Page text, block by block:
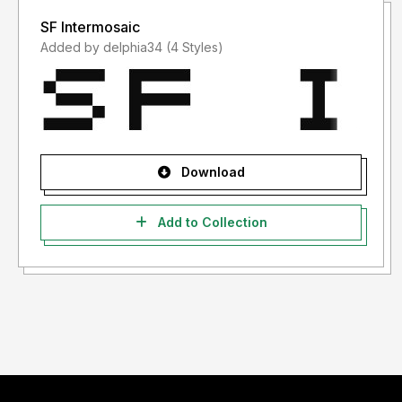
SF Intermosaic
Added by delphia34 (4 Styles)
Download
Add to Collection